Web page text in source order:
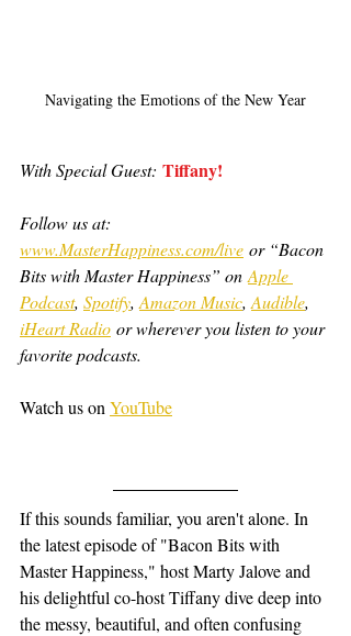
Navigating the Emotions of the New Year
With Special Guest: Tiffany!
Follow us at:
www.MasterHappiness.com/live or “Bacon
Bits with Master Happiness” on Apple
Podcast, Spotify, Amazon Music, Audible,
iHeart Radio or wherever you listen to your
favorite podcasts.
Watch us on YouTube
If this sounds familiar, you aren't alone. In
the latest episode of "Bacon Bits with
Master Happiness," host Marty Jalove and
his delightful co-host Tiffany dive deep into
the messy, beautiful, and often confusing